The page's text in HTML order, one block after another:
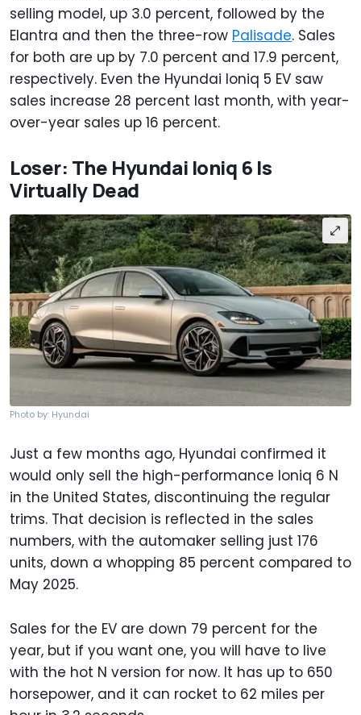
selling model, up 3.0 percent, followed by the
Elantra and then the three-row Palisade. Sales
for both are up by 7.0 percent and 17.9 percent,
respectively. Even the Hyundai Ioniq 5 EV saw
sales increase 28 percent last month, with year-
over-year sales up 16 percent.
Loser: The Hyundai Ioniq 6 Is
Virtually Dead
Photo by: Hyundai
Just a few months ago, Hyundai confirmed it
would only sell the high-performance Ioniq 6 N
in the United States, discontinuing the regular
trims. That decision is reflected in the sales
numbers, with the automaker selling just 176
units, down a whopping 85 percent compared to
May 2025.
Sales for the EV are down 79 percent for the
year, but if you want one, you will have to live
with the hot N version for now. It has up to 650
horsepower, and it can rocket to 62 miles per